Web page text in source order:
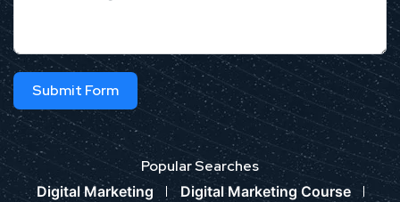
Submit Form
Popular Searches
Digital Marketing
Digital Marketing Course